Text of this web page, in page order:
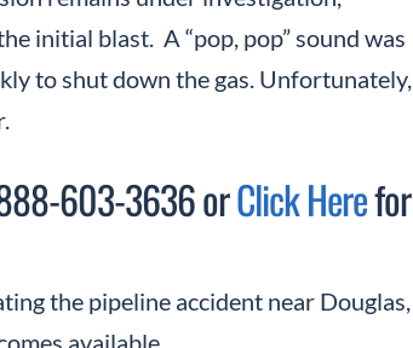
initial blast. A “pop, pop” sound was
to shut down the gas. Unfortunately,
603-3636 orClick Herefor
the pipeline accident near Douglas,
available.